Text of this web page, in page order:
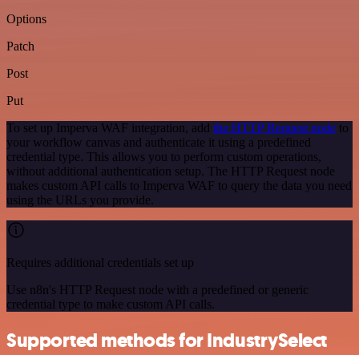
Options
Patch
Post
Put
To set up Imperva WAF integration, add the HTTP Request node to
your workflow canvas and authenticate it using a predefined
credential type. This allows you to perform custom operations,
without additional authentication setup. The HTTP Request node
makes custom API calls to Imperva WAF to query the data you need
using the URLs you provide.
Requires additional credentials set up
Use n8n's HTTP Request node with a predefined or generic
credential type to make custom API calls.
Supported methods for IndustrySelect